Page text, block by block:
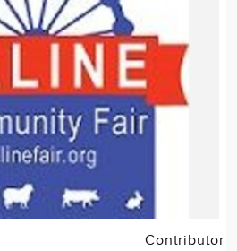
Contributor